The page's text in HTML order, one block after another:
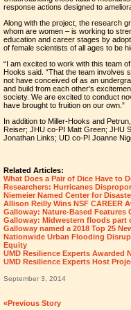
response actions designed to
Along with the project, the research
whom are women – is working to
education and career stages by
of female scientists of all ages to be
“I am excited to work with this team
Hooks said. “That the team involves
not have conceived of as an
and build from each other’s
society. We are excited to conduct
have brought to fruition on our own.”
In addition to Miller-Hooks and
Reiser; JHU co-PI Matt Green; JHU
Jonathan Links; UD co-PI Joanne
Related Articles:
What Does a Pair of Dice Have to
Researchers: Hurricanes
Niemeier Named Center for
Allison Reilly Wins NSF CAREER
Galloway: Nature-Based Features
Galloway: Midwestern floods part
Galloway named a 2018 Top 25
Nationwide Urban Flooding
Equity
UMD Resilience Experts Awarded
UMD Resilience Experts Host
September 3, 2014
«Previous Story